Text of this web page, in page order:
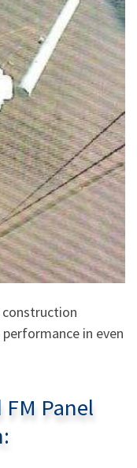
construction
in even
Panel